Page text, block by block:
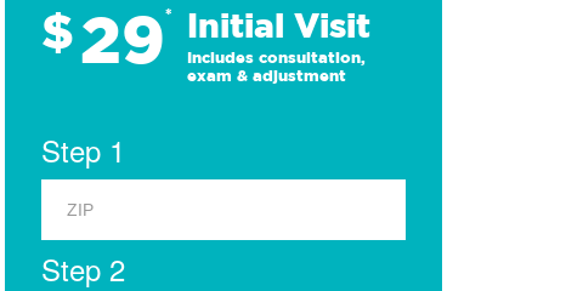
$29* Initial Visit
Includes consultation,
exam & adjustment
Step 1
Step 2